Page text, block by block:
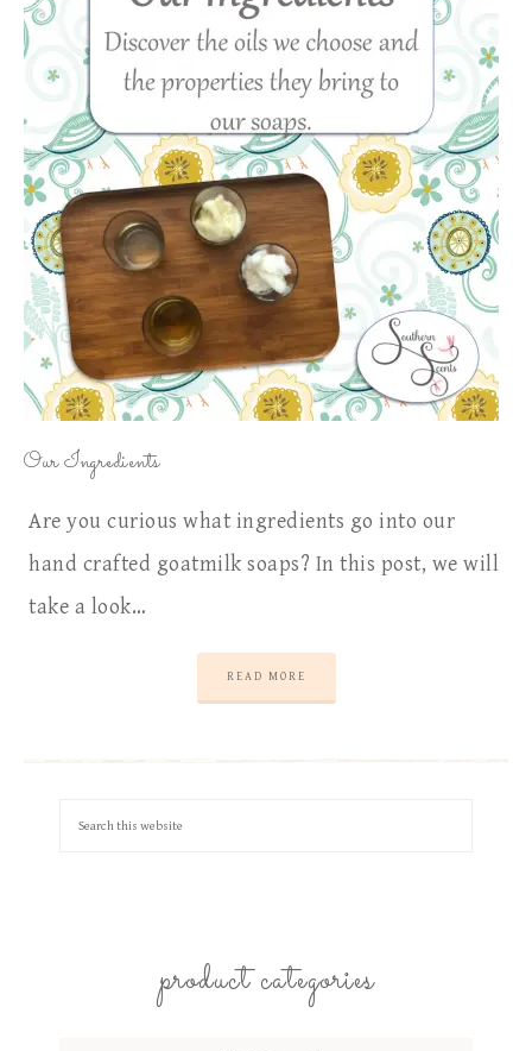
Our Ingredients
Are you curious what ingredients go into our
hand crafted goatmilk soaps? In this post, we will
take a look…
READ MORE
product categories